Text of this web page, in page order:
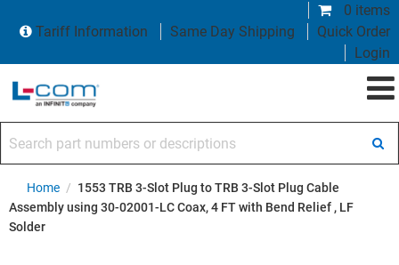
0 items
Tariff Information
Same Day Shipping
Quick Order
Login
Home / 1553 TRB 3-Slot Plug to TRB 3-Slot Plug Cable
Assembly using 30-02001-LC Coax, 4 FT with Bend Relief , LF
Solder